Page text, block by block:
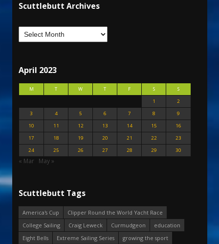
Scuttlebutt Archives
April 2023
M T W T F S
S
1
2
3
4 5 6 7 8
9
10
11 12 13 14 15
16
17
18 19 20 21 22
23
24
25 26 27 28 29 30
« Mar May »
Scuttlebutt Tags
America's Cup
Clipper Round the World Yacht Race
College Sailing
Craig Leweck Curmudgeon
education
Eight Bells
Extreme Sailing Series
growing the sport